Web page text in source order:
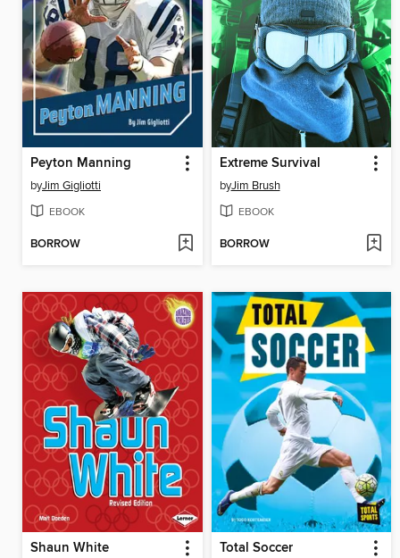
Peyton Manning
byJim Gigliotti
EBOOK
BORROW
Extreme Survival
byJim Brush
EBOOK
BORROW
Shaun White Total Soccer